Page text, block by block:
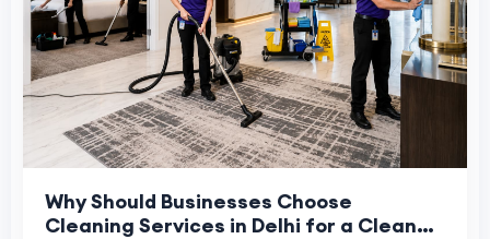
Why Should Businesses Choose
Cleaning Services in Delhi for a Cleaner